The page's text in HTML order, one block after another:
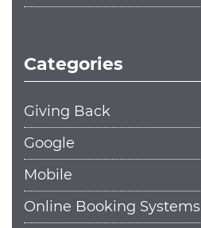
Categories
Giving Back
Google
Mobile
Online Booking Systems